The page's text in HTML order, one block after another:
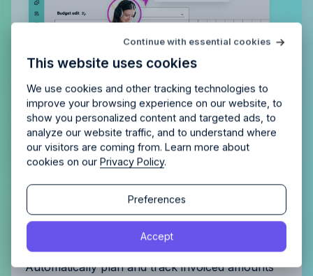
Get complete control of your
Automatically plan and track invoiced amounts
This website uses cookies
We use cookies and other tracking technologies to
improve your browsing experience on our website, to
show you personalized content and targeted ads, to
analyze our website traffic, and to understand where
our visitors are coming from. Learn more about
cookies on ourPrivacy Policy.
Accept
Continue with essential cookies
Preferences
the right fitfor your
agency?
Schedule a quick chemistry check.
Continue
Privacy Policy
Try Allfredfor free
Enjoy 14 days of full access and see how
Allfred streamlines your agency.No credit card
required. Cancel any time.
Continue
By proceeding, you agree to the
Privacy Policy.